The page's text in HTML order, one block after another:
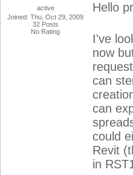
active
Joined: Thu, Oct 29, 2009
32 Posts
No Rating
Hello
I've
now
can
can
could
Revit
in